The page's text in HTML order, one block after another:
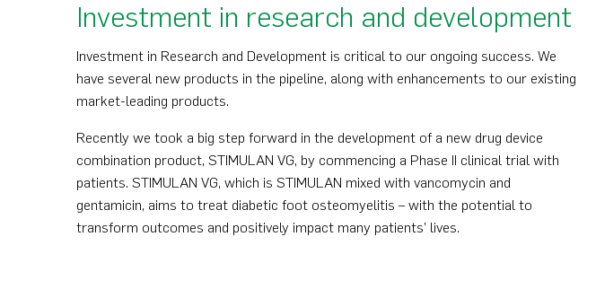
Investment in research and development
Investment in Research and Development is critical to our ongoing success. We
have several new products in the pipeline, along with enhancements to our existing
market-leading products.
Recently we took a big step forward in the development of a new drug device
combination product, STIMULAN VG, by commencing a Phase II clinical trial with
patients. STIMULAN VG, which is STIMULAN mixed with vancomycin and
gentamicin, aims to treat diabetic foot osteomyelitis – with the potential to
transform outcomes and positively impact many patients’ lives.